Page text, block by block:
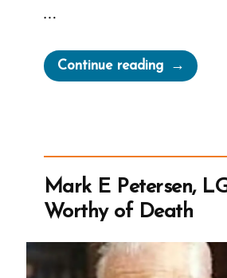
…
Continue reading“Elijah
Abel,
Float
That
Mark E Petersen,
Worthy of Death